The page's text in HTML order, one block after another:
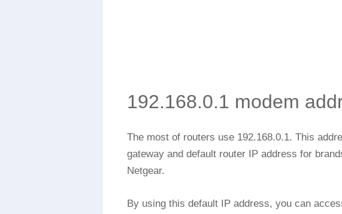
192.168.0.1 modem
The most of routers use 192.168.0.1. This
gateway and default router IP address for
Netgear.
By using this default IP address, you can